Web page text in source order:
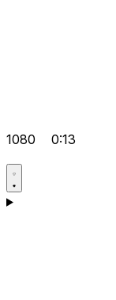
1080 0:13